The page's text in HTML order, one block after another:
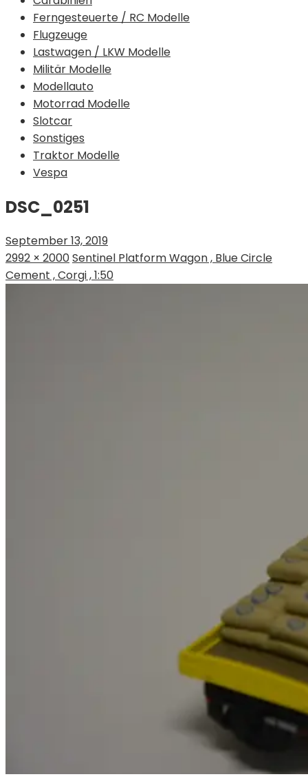
Ferngesteuerte / RC Modelle
Flugzeuge
Lastwagen / LKW Modelle
Militär Modelle
Modellauto
Motorrad Modelle
Slotcar
Sonstiges
Traktor Modelle
Vespa
DSC_0251
September 13, 2019
2992 × 2000Sentinel Platform Wagon , Blue Circle
Cement , Corgi , 1:50